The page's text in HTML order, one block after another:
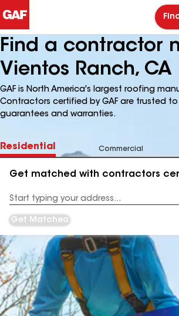
Find a contractor
Vientos Ranch, CA
GAF is North America's largest roofing
Contractors certified by GAF are trusted
guarantees and warranties.
Residential Commercial
Get matched with contractors
Address
Get Matched